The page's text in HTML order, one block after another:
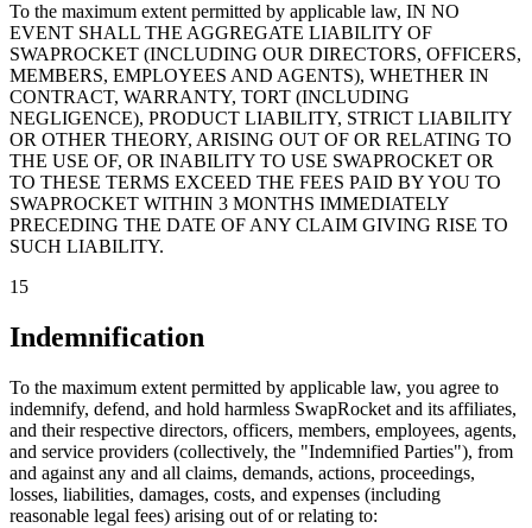
To the maximum extent permitted by applicable law, IN NO
EVENT SHALL THE AGGREGATE LIABILITY OF
SWAPROCKET (INCLUDING OUR DIRECTORS, OFFICERS,
MEMBERS, EMPLOYEES AND AGENTS), WHETHER IN
CONTRACT, WARRANTY, TORT (INCLUDING
NEGLIGENCE), PRODUCT LIABILITY, STRICT LIABILITY
OR OTHER THEORY, ARISING OUT OF OR RELATING TO
THE USE OF, OR INABILITY TO USE SWAPROCKET OR
TO THESE TERMS EXCEED THE FEES PAID BY YOU TO
SWAPROCKET WITHIN 3 MONTHS IMMEDIATELY
PRECEDING THE DATE OF ANY CLAIM GIVING RISE TO
SUCH LIABILITY.
15
Indemnification
To the maximum extent permitted by applicable law, you agree to
indemnify, defend, and hold harmless SwapRocket and its affiliates,
and their respective directors, officers, members, employees, agents,
and service providers (collectively, the "Indemnified Parties"), from
and against any and all claims, demands, actions, proceedings,
losses, liabilities, damages, costs, and expenses (including
reasonable legal fees) arising out of or relating to: